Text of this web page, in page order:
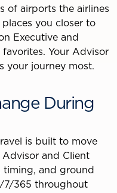
of airports the airlines
you closer to
Executive and
Your Advisor
your journey most.
During
is built to move
and Client
timing, and ground
7/365 throughout